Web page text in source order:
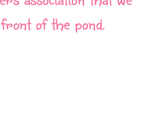
of the pond.